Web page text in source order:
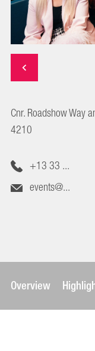
Cnr. Roadshow Way
4210
+13 33 ...
events@...
Overview